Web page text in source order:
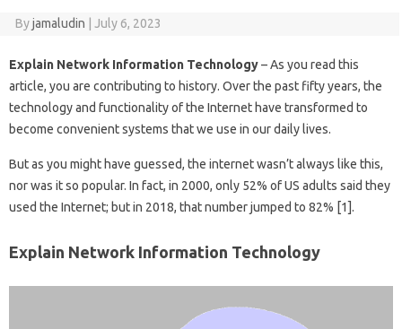
Byjamaludin July 6, 2023
Explain Network Information Technology– As you read this
article, you are contributing to history. Over the past fifty years, the
technology and functionality of the Internet have transformed to
become convenient systems that we use in our daily lives.
But as you might have guessed, the internet wasn’t always like this,
nor was it so popular. In fact, in 2000, only 52% of US adults said they
used the Internet; but in 2018, that number jumped to 82% [1].
Explain Network Information Technology